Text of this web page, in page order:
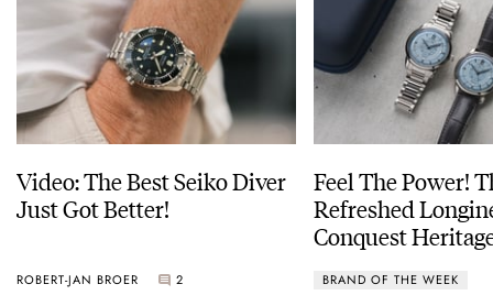
Video: The Best Seiko Diver
Just Got Better!
ROBERT-JAN BROER 2
Feel The Power!
Refreshed
Conquest
BRAND OF THE WEEK